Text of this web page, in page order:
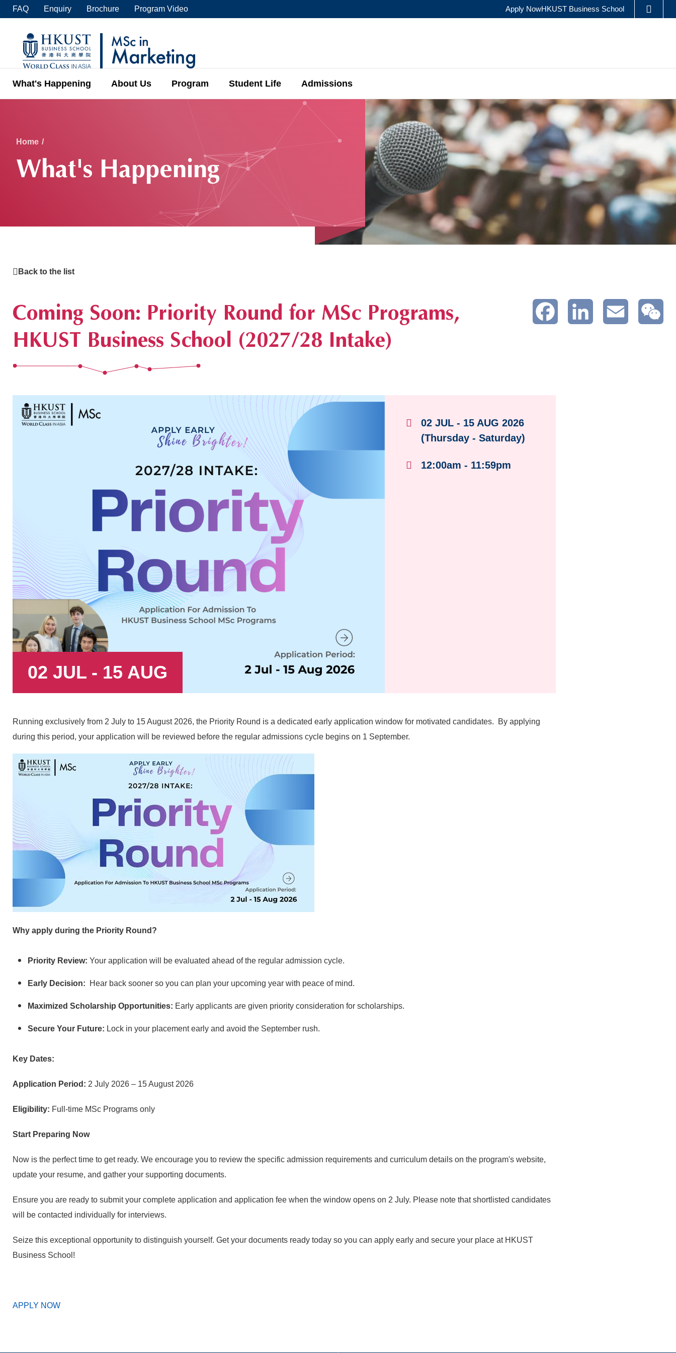
Skip
content
MORE ABOUT HKUST
UNIVERSITY NEWS
MAP & DIRECTIONS
FAQ Enquiry Brochure Program Video Apply NowHKUST Business School
What's Happening About Us Program Student Life Admissions
Breadcrumb
Home
What's Happening
Back to the list
Coming Soon: Priority Round for MSc Programs,
HKUST Business School (2027/28 Intake)
Facebook LinkedIn Email
02 JUL - 15 AUG
02 JUL - 15 AUG 2026
(Thursday - Saturday)
12:00am - 11:59pm
Text
Area
Running exclusively from 2 July to 15 August 2026, the Priority Round is a dedicated early application window for motivated candidates. By applying
during this period, your application will be reviewed before the regular admissions cycle begins on 1 September.
Why apply during the Priority Round?
Priority Review: Your application will be evaluated ahead of the regular admission cycle.
Early Decision: Hear back sooner so you can plan your upcoming year with peace of mind.
Maximized Scholarship Opportunities: Early applicants are given priority consideration for scholarships.
Secure Your Future: Lock in your placement early and avoid the September rush.
Key Dates:
Application Period: 2 July 2026 – 15 August 2026
Eligibility: Full-time MSc Programs only
Start Preparing Now
Now is the perfect time to get ready. We encourage you to review the specific admission requirements and curriculum details on the program's website,
update your resume, and gather your supporting documents.
Ensure you are ready to submit your complete application and application fee when the window opens on 2 July. Please note that shortlisted candidates
will be contacted individually for interviews.
Seize this exceptional opportunity to distinguish yourself. Get your documents ready today so you can apply early and secure your place at HKUST
Business School!
APPLY NOW